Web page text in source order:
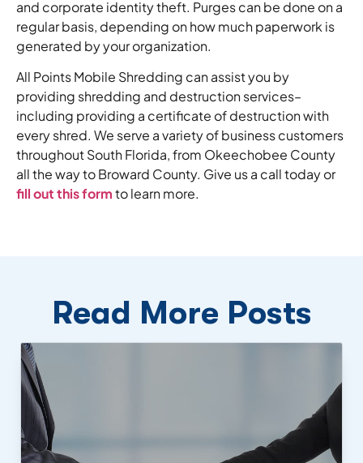
and corporate identity theft. Purges can be done on a
regular basis, depending on how much paperwork is
generated by your organization.
All Points Mobile Shredding can assist you by
providing shredding and destruction services–
including providing a certificate of destruction with
every shred. We serve a variety of business customers
throughout South Florida, from Okeechobee County
all the way to Broward County. Give us a call today or
fill out this formto learn more.
Read More Posts